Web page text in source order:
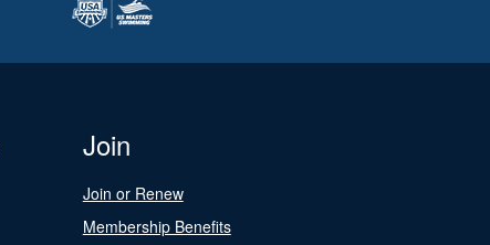
Join
Join or Renew
Membership Benefits